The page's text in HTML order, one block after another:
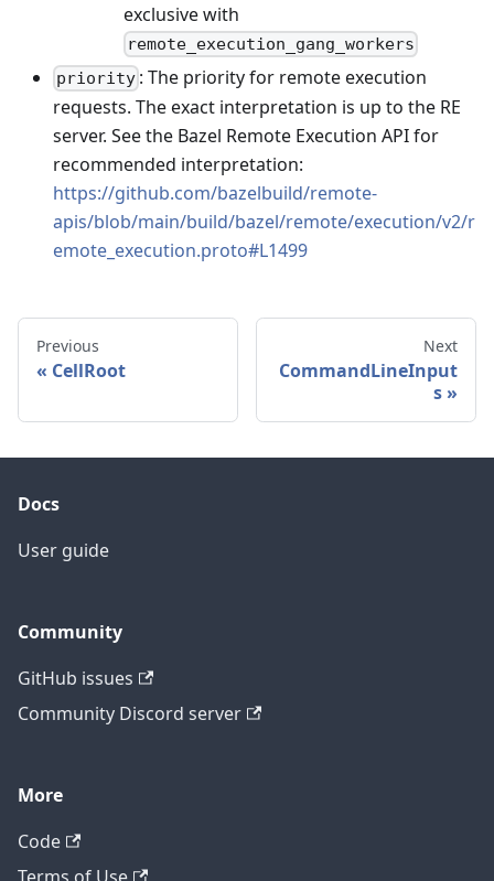
exclusive with
remote_execution_gang_workers
priority : The priority for remote execution
requests. The exact interpretation is up to the RE
server. See the Bazel Remote Execution API for
recommended interpretation:
https://github.com/bazelbuild/remote-
apis/blob/main/build/bazel/remote/execution/v2/r
emote_execution.proto#L1499
Previous
CellRoot
Next
CommandLineInput
s
Docs
User guide
Community
GitHub issues
Community Discord server
More
Code